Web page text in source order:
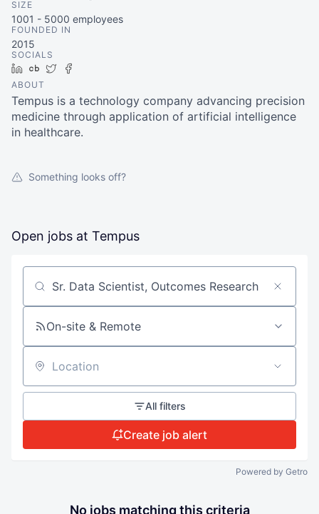
SIZE
1001 - 5000 employees
FOUNDED IN
2015
SOCIALS
LinkedIn
Crunchbase
Twitter
ABOUT
Tempus is a technology company advancing precision
medicine through application of artificial intelligence
in healthcare.
Something looks off?
Open jobs at Tempus
Search by title or keyword
On-site & Remote
Location
All filters
Create job alert
Powered by Getro
No jobs matching this criteria